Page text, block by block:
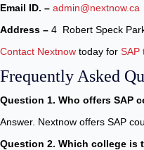
Email ID. – admin@nextnow.ca
Address – 4 Robert Speck
Contact Nextnow today for SAP
Frequently Asked
Question 1. Who offers SAP
Answer. Nextnow offers SAP
Question 2. Which college is